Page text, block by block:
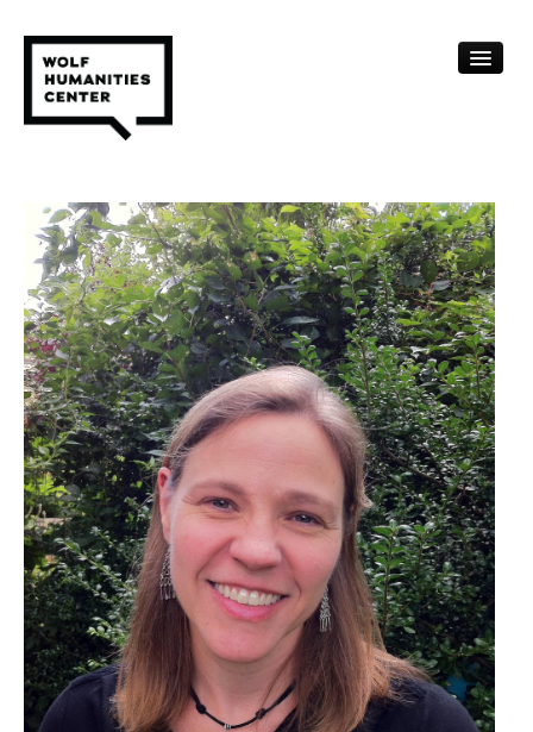
FELLOWSHIPS
FUNDING
HUMANITIES RESOURCES
ARCHIVE
SUBSCRIBE
ABOUT
PEOPLE
TOPICS
ACCESSIBILITY
SUBSCRIBE